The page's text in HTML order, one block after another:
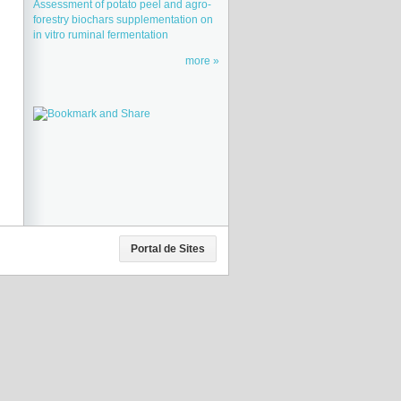
Assessment of potato peel and agro-
forestry biochars supplementation on
in vitro ruminal fermentation
more
Portal de Sites